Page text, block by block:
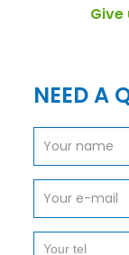
Give
NEED A